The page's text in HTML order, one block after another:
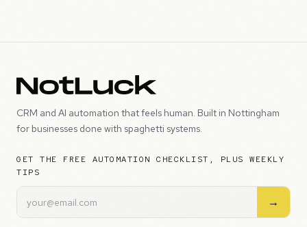
CRM and AI automation that feels human. Built in Nottingham
for businesses done with spaghetti systems.
GET THE FREE AUTOMATION CHECKLIST, PLUS WEEKLY
TIPS
→